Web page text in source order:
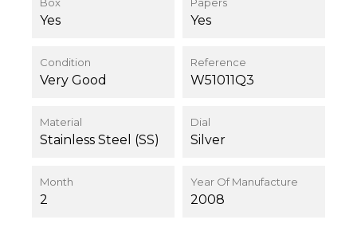
Yes Yes
Condition
Very Good
Reference
W51011Q3
Material
Stainless Steel (SS)
Dial
Silver
Month
2
Year Of Manufacture
2008